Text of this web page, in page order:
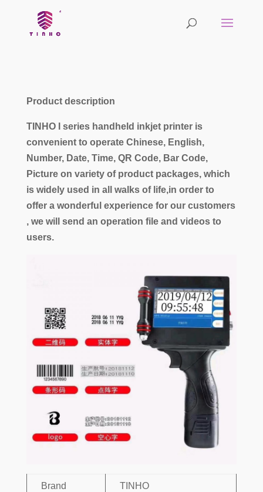
Product description
TINHO I series handheld inkjet printer is
convenient to operate Chinese, English,
Number, Date, Time, QR Code, Bar Code,
Picture on variety of product packages, which
is widely used in all walks of life,in order to
offer a wonderful experience for our customers
, we will send an operation file and videos to
users.
Brand TINHO